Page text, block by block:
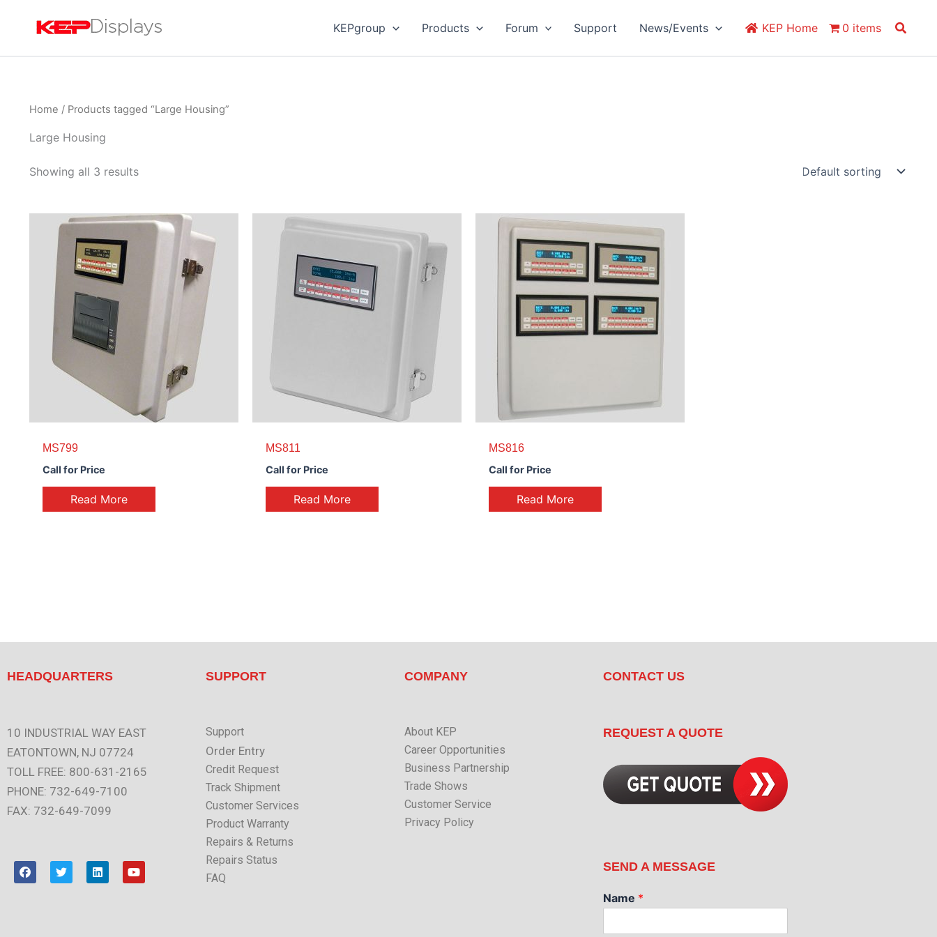
KEPgroup Products Forum Support News/Events KEP Home 0 items Search
Home / Products tagged “Large Housing”
Large Housing
Showing all 3 results
MS799
Call for Price
Read More
MS811
Call for Price
Read More
MS816
Call for Price
Read More
HEADQUARTERS
10 INDUSTRIAL WAY EAST
EATONTOWN, NJ 07724
TOLL FREE: 800-631-2165
PHONE: 732-649-7100
FAX: 732-649-7099
F
a
c
T
w
i
L
i
n
Y
o
u
SUPPORT
Support
Order Entry
Credit Request
Track Shipment
Customer Services
Product Warranty
Repairs & Returns
Repairs Status
FAQ
COMPANY
About KEP
Career Opportunities
Business Partnership
Trade Shows
Customer Service
Privacy Policy
CONTACT US
REQUEST A QUOTE
SEND A MESSAGE
Name *